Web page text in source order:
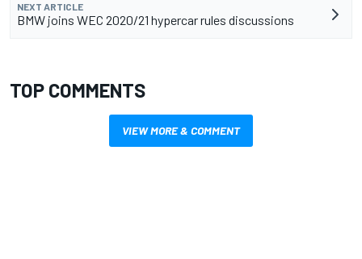
NEXT ARTICLE
BMW joins WEC 2020/21 hypercar rules discussions
TOP COMMENTS
VIEW MORE & COMMENT